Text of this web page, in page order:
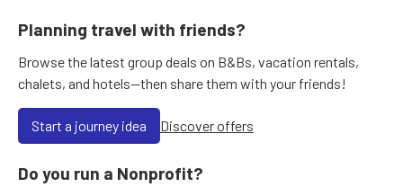
Planning travel with friends?
Browse the latest group deals on B&Bs, vacation rentals,
chalets, and hotels—then share them with your friends!
Start a journey idea Discover offers
Do you run a Nonprofit?